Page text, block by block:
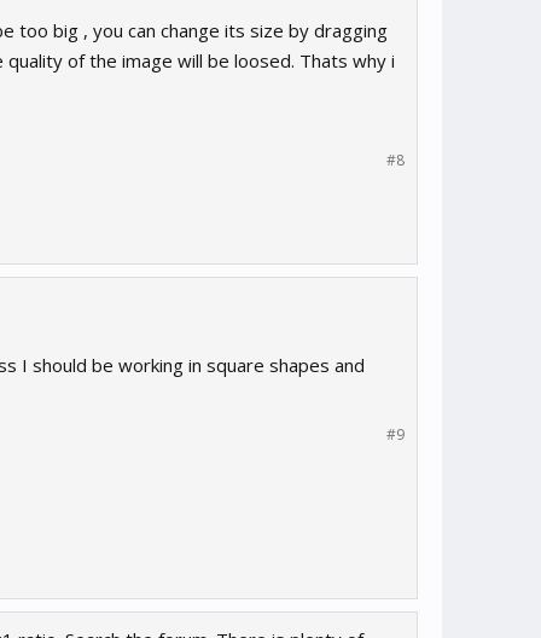
too big , you can change its size by dragging
of the image will be loosed. Thats why i
#8
I should be working in square shapes and
#9